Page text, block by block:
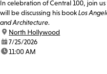
In celebration of Central 100, join
will be discussing his bookLos
and Architecture.
location:
North Hollywood
date:7/25/2026
time:11:00 AM